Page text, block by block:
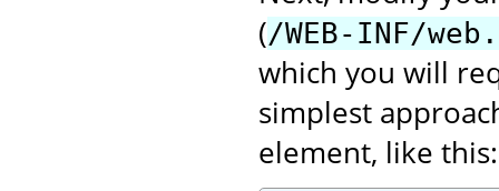
(/WEB-INF/
which you will
simplest
element, like this: